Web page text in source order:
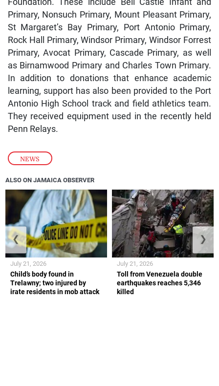
NEWS
Primary, Nonsuch Primary, Mount Pleasant Primary,
St Margaret’s Bay Primary, Port Antonio Primary,
Rock Hall Primary, Windsor Primary, Windsor Forrest
Primary, Avocat Primary, Cascade Primary, as well
as Birnamwood Primary and Charles Town Primary.
In addition to donations that enhance academic
learning, support has also been provided to the Port
Antonio High School track and field athletics team.
They received equipment used in the recently held
Penn Relays.
ALSO ON JAMAICA OBSERVER
Child’s body found in
Trelawny; two injured by
irate residents in mob attack
July 21, 2026
Toll from Venezuela double
earthquakes reaches 5,346
killed
July 21, 2026
❮ ❯